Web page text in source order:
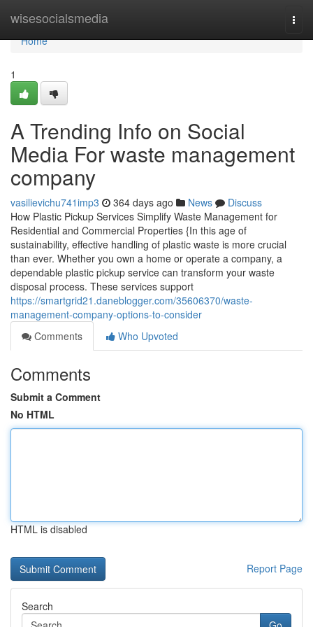
wisesocialsmedia
Home
Home
1
A Trending Info on Social
Media For waste management
company
vasilievichu741imp3 364 days ago News
Discuss
How Plastic Pickup Services Simplify Waste Management for
Residential and Commercial Properties {In this age of
sustainability, effective handling of plastic waste is more crucial
than ever. Whether you own a home or operate a company, a
dependable plastic pickup service can transform your waste
disposal process. These services support
https://smartgrid21.daneblogger.com/35606370/waste-
management-company-options-to-consider
Comments
Who Upvoted
Comments
Submit a Comment
No HTML
HTML is disabled
Report Page
Search